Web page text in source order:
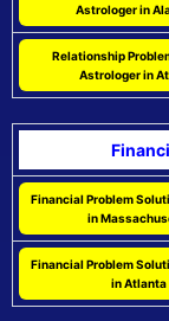
Astrologer in
Relationship
Astrologer in
Financial Problem
in
Financial Problem
in Atlanta